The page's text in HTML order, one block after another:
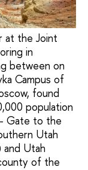
at the Joint
in
between on
Campus of
found
population
Gate to the
Utah
Utah
of the